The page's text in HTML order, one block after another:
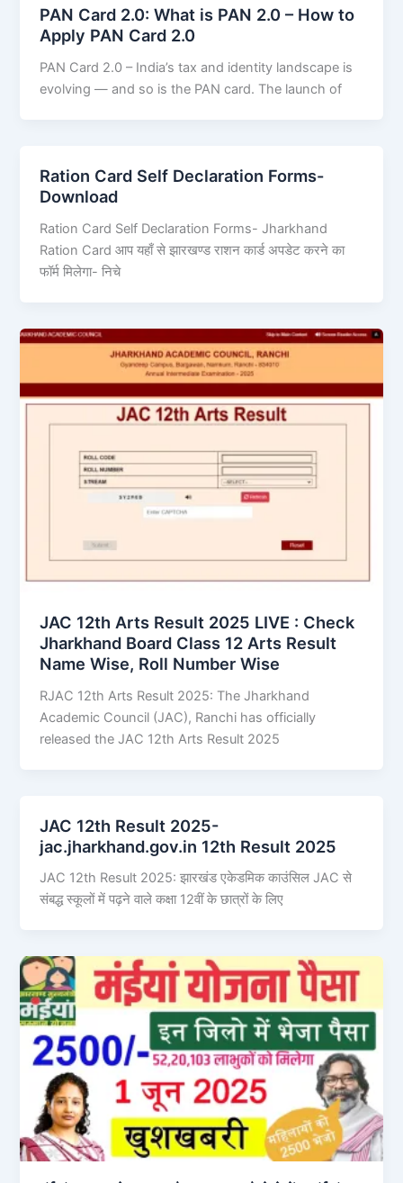
PAN Card 2.0: What is PAN 2.0 – How to
Apply PAN Card 2.0
PAN Card 2.0 – India’s tax and identity landscape is
evolving — and so is the PAN card. The launch of
Ration Card Self Declaration Forms-
Download
Ration Card Self Declaration Forms- Jharkhand
Ration Card आप यहाँ से झारखण्ड राशन कार्ड अपडेट करने का
फॉर्म मिलेगा- निचे
JAC 12th Arts Result 2025 LIVE : Check
Jharkhand Board Class 12 Arts Result
Name Wise, Roll Number Wise
RJAC 12th Arts Result 2025: The Jharkhand
Academic Council (JAC), Ranchi has officially
released the JAC 12th Arts Result 2025
JAC 12th Result 2025-
jac.jharkhand.gov.in 12th Result 2025
JAC 12th Result 2025: झारखंड एकेडमिक काउंसिल JAC से
संबद्ध स्कूलों में पढ़ने वाले कक्षा 12वीं के छात्रों के लिए